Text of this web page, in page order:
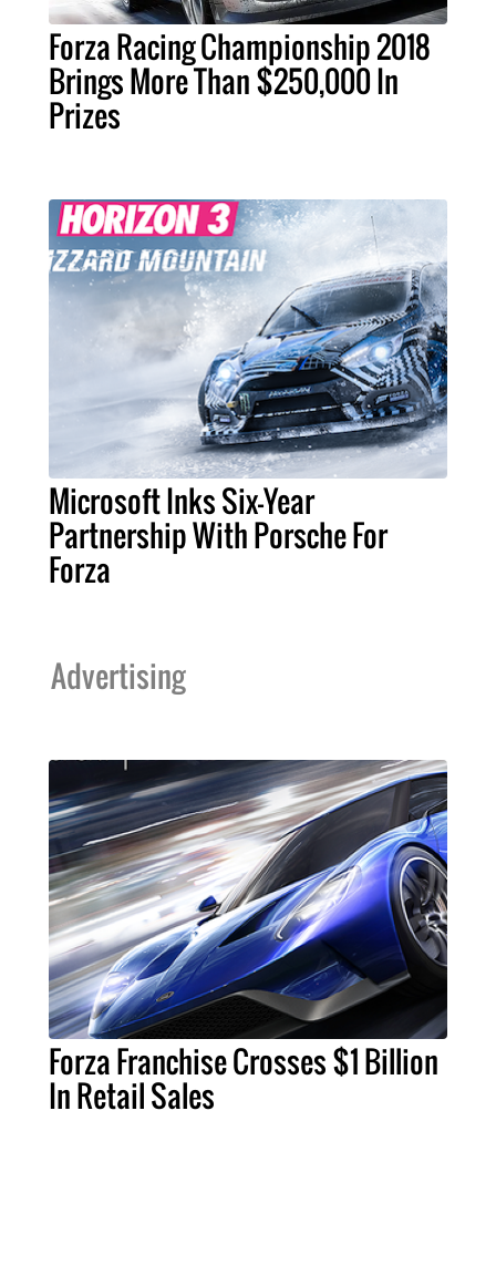
Forza Racing Championship 2018
Brings More Than $250,000 In
Prizes
Microsoft Inks Six-Year
Partnership With Porsche For
Forza
Advertising
Forza Franchise Crosses $1 Billion
In Retail Sales